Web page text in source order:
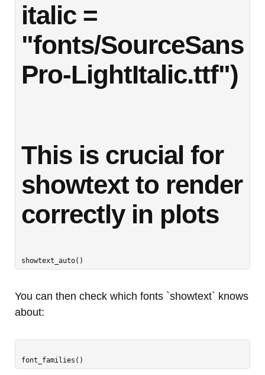
italic =
"fonts/SourceSans
Pro-LightItalic.ttf")
This is crucial for
showtext to render
correctly in plots
You can then check which fonts `showtext` knows
about: